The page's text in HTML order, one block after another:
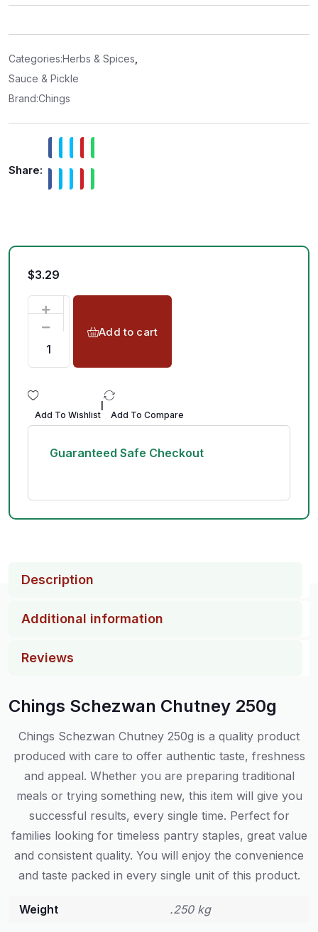
t
t
o
f
5
Categories:Herbs & Spices
Sauce & Pickle
Brand:Chings
Share:
$3.29
Add to cart
Add To Wishlist Add To Compare
Guaranteed Safe Checkout
Description
Additional information
Reviews
Chings Schezwan Chutney 250g
Chings Schezwan Chutney 250g is a quality product
produced with care to offer authentic taste, freshness
and appeal. Whether you are preparing traditional
meals or trying something new, this item will give you
successful results, every single time. Perfect for
families looking for timeless pantry staples, great value
and consistent quality. You will enjoy the convenience
and taste packed in every single unit of this product.
Weight .250 kg